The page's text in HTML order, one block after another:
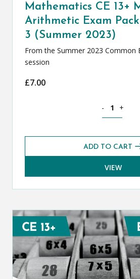
Mathematics CE 13+
Arithmetic Exam Pack
3 (Summer 2023)
From the Summer 2023 Common
session
£7.00
- +
ADD TO CART
VIEW